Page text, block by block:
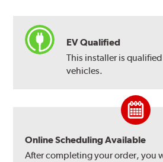
EV Qualified
This installer is
vehicles.
Online Scheduling Available
After completing your order, you